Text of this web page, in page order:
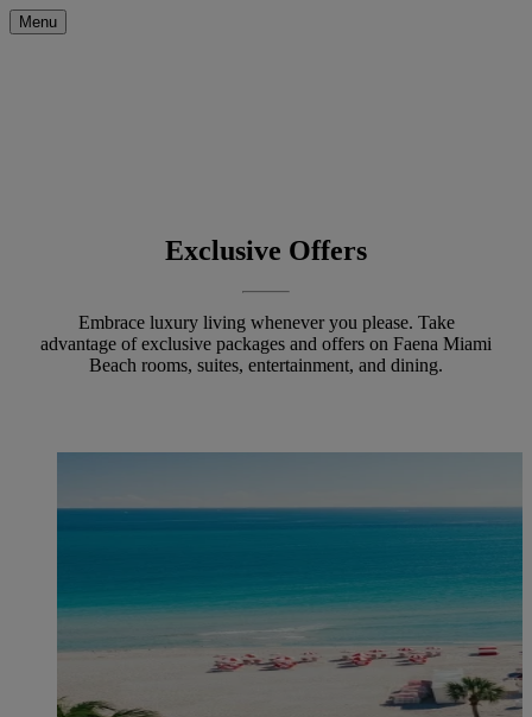
Menu
Exclusive Offers
Embrace luxury living whenever you please. Take
advantage of exclusive packages and offers on Faena Miami
Beach rooms, suites, entertainment, and dining.